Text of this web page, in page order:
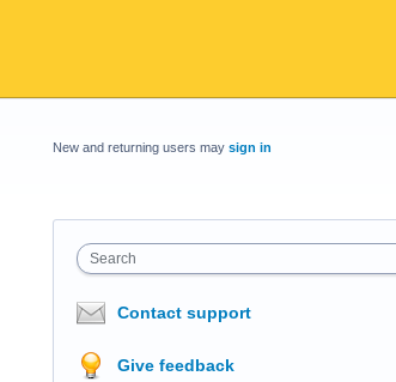
New and returning users may sign in
Search
Contact support
Give feedback